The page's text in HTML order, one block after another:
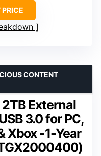
External
3.0 for PC,
Xbox -1-Year
CONTENT